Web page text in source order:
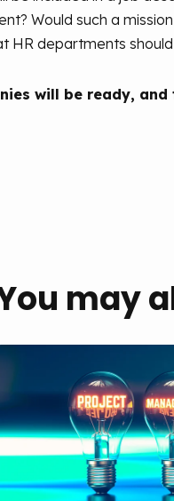
Would such a
HR departments should
will be ready,
may